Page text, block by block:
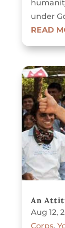
under
READ
An
Aug 12,
Corps,